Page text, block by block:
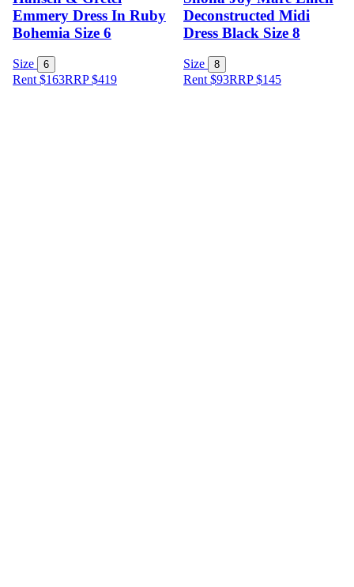
Emmery Dress In Ruby
Bohemia Size 6
Size 6
Rent $163RRP$419
Deconstructed Midi
Dress Black Size 8
Size 8
Rent $93RRP$145